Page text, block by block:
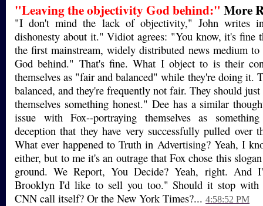
"Leaving the objectivity God behind:" More
"I don't mind the lack of objectivity," John writes
dishonesty about it." Vidiot agrees: "You know, it's fine
the first mainstream, widely distributed news medium
God behind." That's fine. What I object to is their
themselves as "fair and balanced" while they're doing it.
balanced, and they're frequently not fair. They should
themselves something honest." Dee has a similar
issue with Fox--portraying themselves as
deception that they have very successfully pulled over
What ever happened to Truth in Advertising? Yeah, I
either, but to me it's an outrage that Fox chose this
ground. We Report, You Decide? Yeah, right. And
Brooklyn I'd like to sell you too." Should it stop with
CNN call itself? Or the New York Times?... 4:58:52 PM